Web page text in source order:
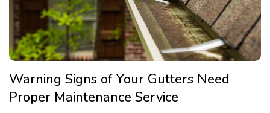
Warning Signs of Your Gutters Need
Proper Maintenance Service